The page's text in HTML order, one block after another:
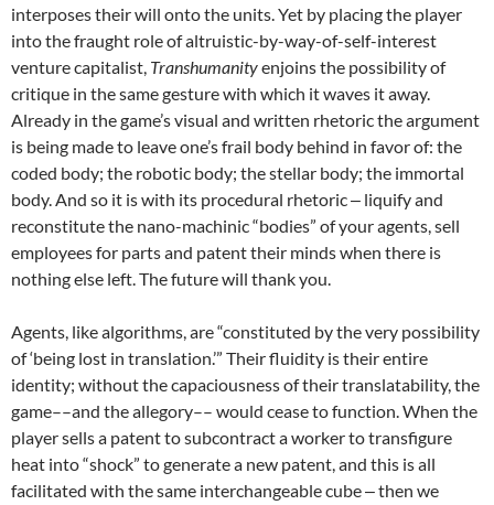
interposes their will onto the units. Yet by placing the player
into the fraught role of altruistic-by-way-of-self-interest
venture capitalist, Transhumanityenjoins the possibility of
critique in the same gesture with which it waves it away.
Already in the game’s visual and written rhetoric the argument
is being made to leave one’s frail body behind in favor of: the
coded body; the robotic body; the stellar body; the immortal
body. And so it is with its procedural rhetoric ‒ liquify and
reconstitute the nano-machinic “bodies” of your agents, sell
employees for parts and patent their minds when there is
nothing else left. The future will thank you.
Agents, like algorithms, are “constituted by the very possibility
of ‘being lost in translation.’” Their fluidity is their entire
identity; without the capaciousness of their translatability, the
game––and the allegory–– would cease to function. When the
player sells a patent to subcontract a worker to transfigure
heat into “shock” to generate a new patent, and this is all
facilitated with the same interchangeable cube ‒ then we